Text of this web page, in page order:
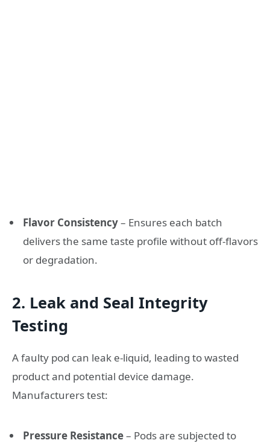
Flavor Consistency– Ensures each batch
delivers the same taste profile without off-flavors
or degradation.
2. Leak and Seal Integrity
Testing
A faulty pod can leak e-liquid, leading to wasted
product and potential device damage.
Manufacturers test:
Pressure Resistance– Pods are subjected to